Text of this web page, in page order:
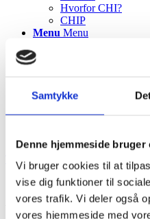
Samtykke
Denne hjemmeside bruger
Vi bruger cookies til at
vise dig funktioner til
vores trafik. Vi deler også
vores hjemmeside med
Hvorfor CHI?
CHIP
Menu Menu
TILBAGE TIL ALLE
Ambulatory